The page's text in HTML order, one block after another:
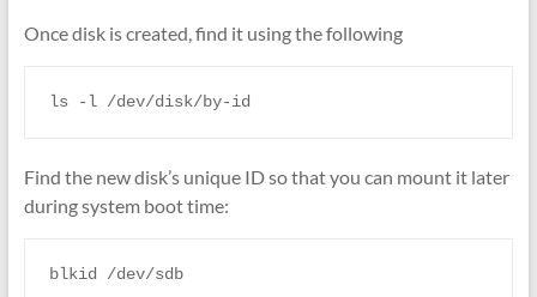
Once disk is created, find it using the following
ls -l /dev/disk/by-id
Find the new disk’s unique ID so that you can mount it later
during system boot time:
blkid /dev/sdb